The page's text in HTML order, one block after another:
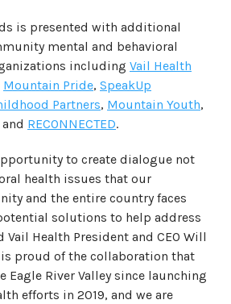
is presented with additional
mental and behavioral
including Vail Health
Mountain Pride, SpeakUp
Partners, Mountain Youth,
and RECONNECTED.
to create dialogue not
health issues that our
and the entire country faces
solutions to help address
Vail Health President and CEO Will
is proud of the collaboration that
Eagle River Valley since launching
efforts in 2019, and we are